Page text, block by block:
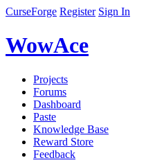
CurseForge Register Sign In
WowAce
Projects
Forums
Dashboard
Paste
Knowledge Base
Reward Store
Feedback